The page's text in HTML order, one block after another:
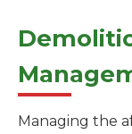
Managing the